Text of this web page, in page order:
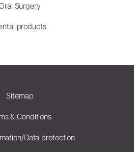
Surgery
products
Sitemap
& Conditions
Data protection